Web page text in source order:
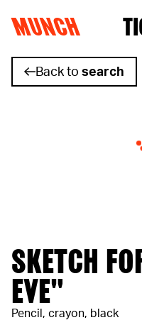
Skip to content
MUNCH
Back to search
SKETCH
EVE"
Pencil, crayon, black